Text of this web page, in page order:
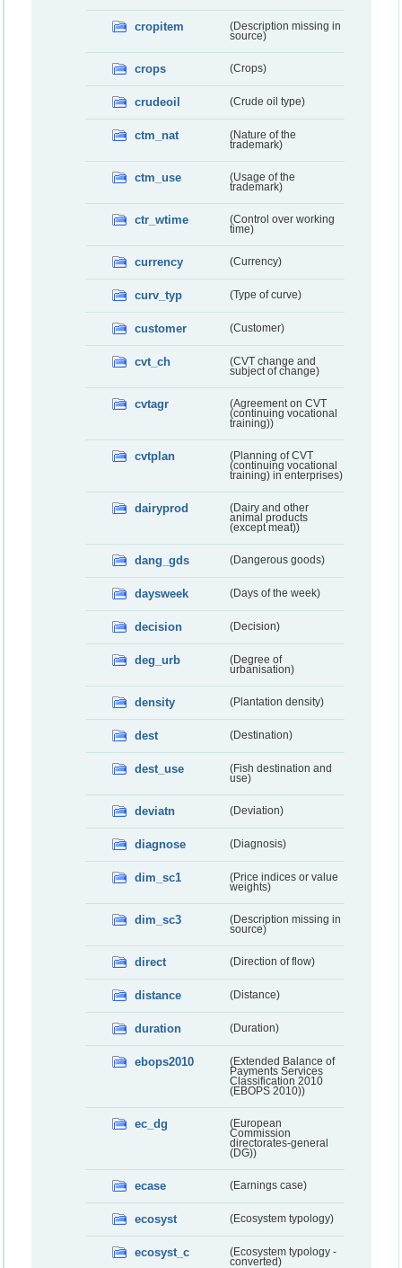
cropitem
(Description missing in
source)
crops (Crops)
crudeoil (Crude oil type)
ctm_nat
(Nature of the
trademark)
ctm_use
(Usage of the
trademark)
ctr_wtime
(Control over working
time)
currency (Currency)
curv_typ (Type of curve)
customer (Customer)
cvt_ch
(CVT change and
subject of change)
cvtagr
(Agreement on CVT
(continuing vocational
training))
cvtplan
(Planning of CVT
(continuing vocational
training) in enterprises)
dairyprod
(Dairy and other
animal products
(except meat))
dang_gds (Dangerous goods)
daysweek (Days of the week)
decision (Decision)
deg_urb
(Degree of
urbanisation)
density (Plantation density)
dest (Destination)
dest_use
(Fish destination and
use)
deviatn (Deviation)
diagnose (Diagnosis)
dim_sc1
(Price indices or value
weights)
dim_sc3
(Description missing in
source)
direct (Direction of flow)
distance (Distance)
duration (Duration)
ebops2010
(Extended Balance of
Payments Services
Classification 2010
(EBOPS 2010))
ec_dg
(European
Commission
directorates-general
(DG))
ecase (Earnings case)
ecosyst (Ecosystem typology)
ecosyst_c
(Ecosystem typology -
converted)